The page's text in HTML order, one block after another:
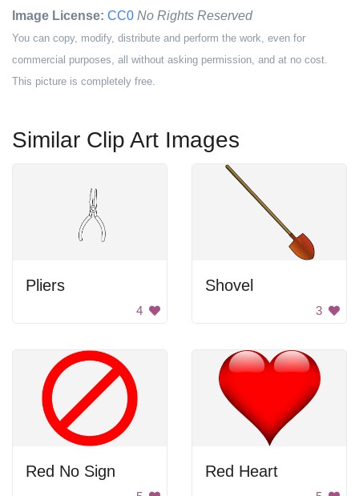
Image License: CC0 No Rights Reserved
You can copy, modify, distribute and perform the work, even for
commercial purposes, all without asking permission, and at no cost.
This picture is completely free.
Similar Clip Art Images
Pliers
4
Shovel
3
Red No Sign Red Heart